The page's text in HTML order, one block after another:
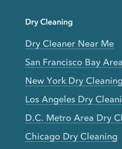
Dry Cleaning
Dry Cleaner Near Me
San Francisco Bay
New York Dry Cleaning
Los Angeles Dry
D.C. Metro Area Dry
Chicago Dry Cleaning